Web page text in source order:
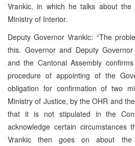
Vrankic, in which he talks about the
Ministry of Interior.
Deputy Governor Vrankic: “The
this. Governor and Deputy
and the Cantonal Assembly
procedure of appointing of the
obligation for confirmation of two
Ministry of Justice, by the OHR and
that it is not stipulated in the
acknowledge certain circumstances
Vrankic then goes on about